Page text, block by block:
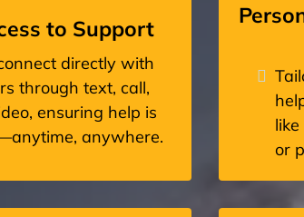
to Support
directly with
through text, call,
ensuring help is
anywhere.
or